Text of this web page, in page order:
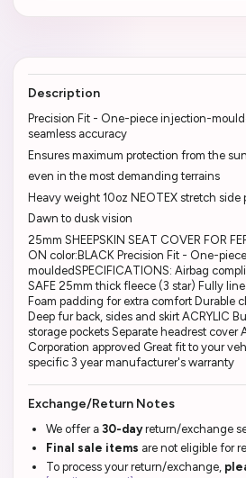
Description
Precision Fit - One-piece injection-
seamless accuracy
Ensures maximum protection from the sun
even in the most demanding terrains
Heavy weight 10oz NEOTEX stretch side
Dawn to dusk vision
25mm SHEEPSKIN SEAT COVER FOR
ON color:BLACK Precision Fit - One-
mouldedSPECIFICATIONS: Airbag
SAFE 25mm thick fleece (3 star) Fully
Foam padding for extra comfort Durable
Deep fur back, sides and skirt ACRYLIC
storage pockets Separate headrest cover
Corporation approved Great fit to your
specific 3 year manufacturer's warranty
Exchange/Return Notes
We offer a 30-dayreturn/exchange
Final sale items are not eligible for
To process your return/exchange,